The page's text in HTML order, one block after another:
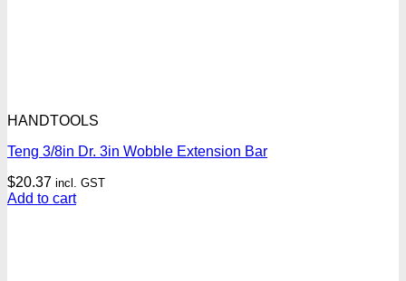
HANDTOOLS
Teng 3/8in Dr. 3in Wobble Extension Bar
$20.37 incl. GST
Add to cart